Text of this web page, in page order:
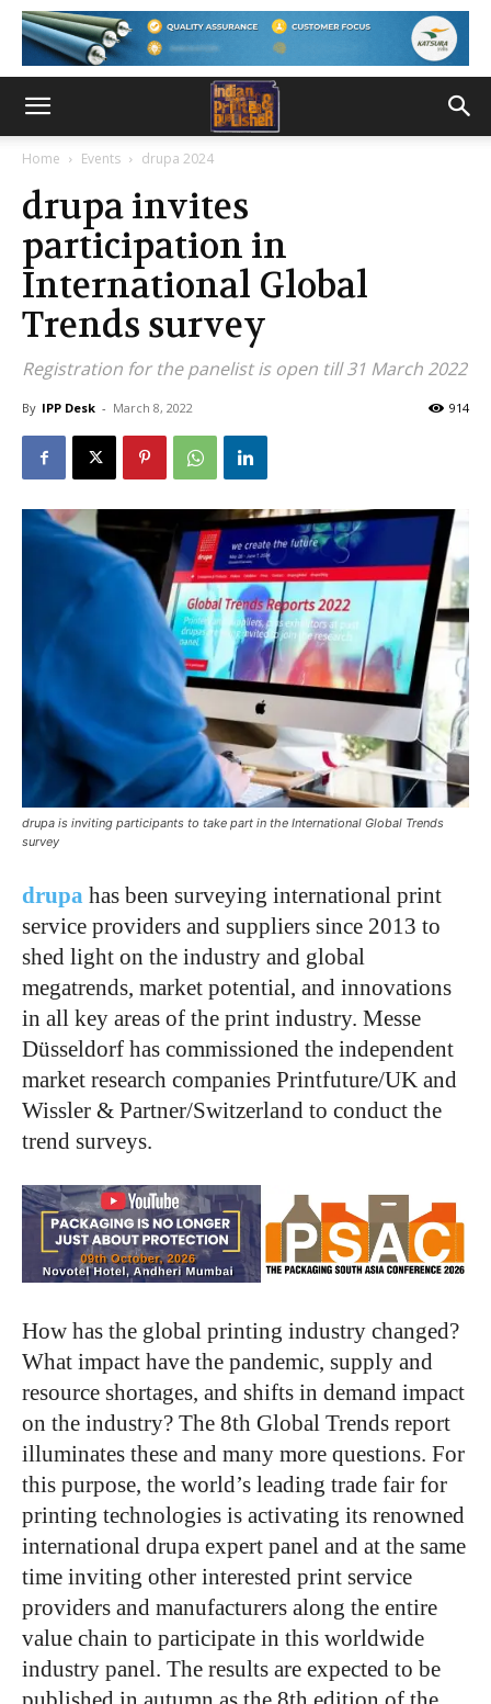
Home Events drupa 2024
drupa invites
participation in
International Global
Trends survey
Registration for the panelist is open till 31 March 2022
By IPP Desk - March 8, 2022 914
drupa is inviting participants to take part in the International Global Trends
survey
drupa has been surveying international print
service providers and suppliers since 2013 to
shed light on the industry and global
megatrends, market potential, and innovations
in all key areas of the print industry. Messe
Düsseldorf has commissioned the independent
market research companies Printfuture/UK and
Wissler & Partner/Switzerland to conduct the
trend surveys.
How has the global printing industry changed?
What impact have the pandemic, supply and
resource shortages, and shifts in demand impact
on the industry? The 8th Global Trends report
illuminates these and many more questions. For
this purpose, the world’s leading trade fair for
printing technologies is activating its renowned
international drupa expert panel and at the same
time inviting other interested print service
providers and manufacturers along the entire
value chain to participate in this worldwide
industry panel. The results are expected to be